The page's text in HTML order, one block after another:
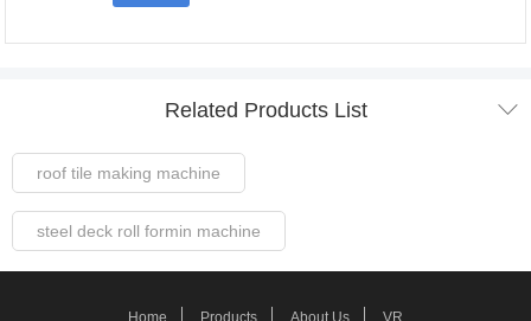
Related Products List 
roof tile making machine
steel deck roll formin machine
Home Products About Us VR